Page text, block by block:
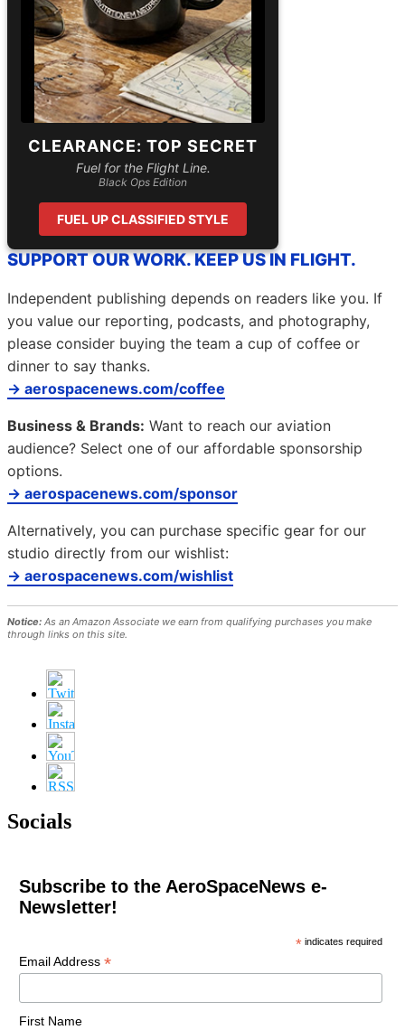
CLEARANCE: TOP SECRET
Fuel for the Flight Line.
Black Ops Edition
FUEL UP CLASSIFIED STYLE
SUPPORT OUR WORK. KEEP US IN FLIGHT.
Independent publishing depends on readers like you. If
you value our reporting, podcasts, and photography,
please consider buying the team a cup of coffee or
dinner to say thanks.
→ aerospacenews.com/coffee
Business & Brands: Want to reach our aviation
audience? Select one of our affordable sponsorship
options.
→ aerospacenews.com/sponsor
Alternatively, you can purchase specific gear for our
studio directly from our wishlist:
→ aerospacenews.com/wishlist
Notice: As an Amazon Associate we earn from qualifying purchases you make
through links on this site.
Socials
Subscribe to the AeroSpaceNews e-
Newsletter!
* indicates required
Email Address *
First Name